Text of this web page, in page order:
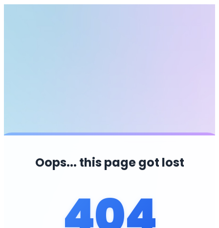
Oops... this page got lost